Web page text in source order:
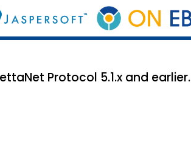
Protocol 5.1.x and earlier.